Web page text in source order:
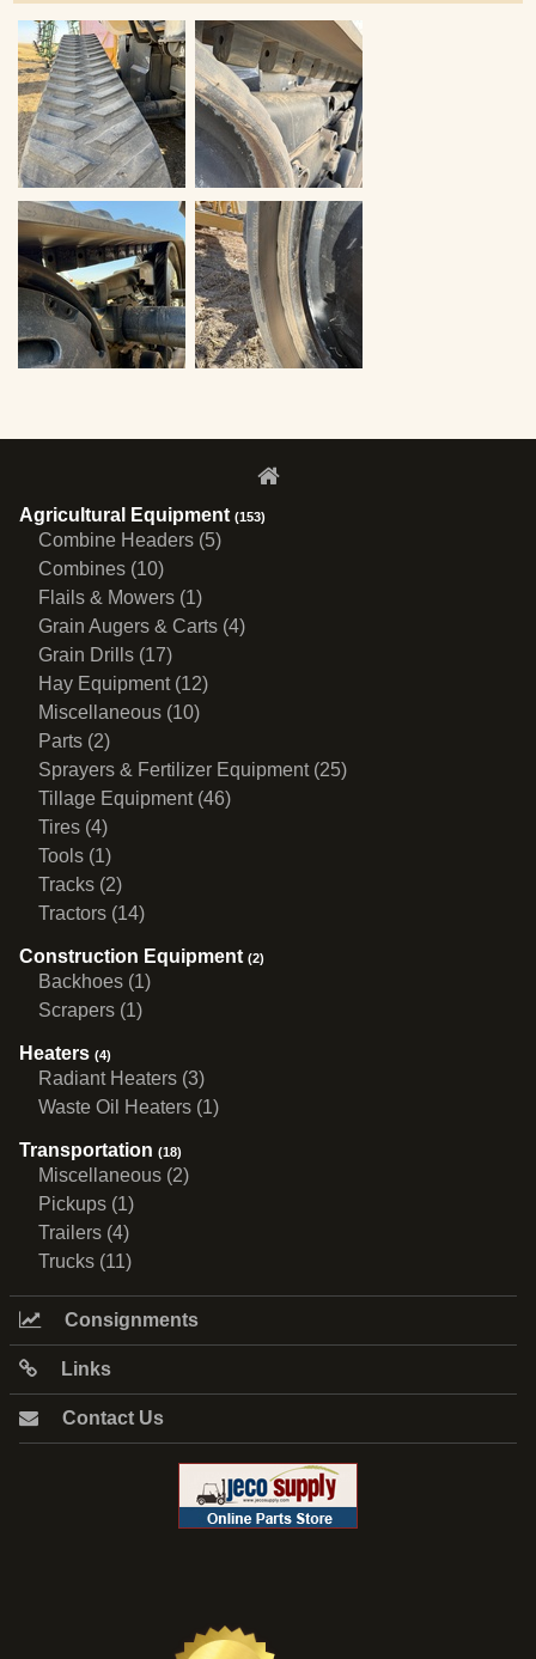
Agricultural Equipment (153)
Combine Headers (5)
Combines (10)
Flails & Mowers (1)
Grain Augers & Carts (4)
Grain Drills (17)
Hay Equipment (12)
Miscellaneous (10)
Parts (2)
Sprayers & Fertilizer Equipment (25)
Tillage Equipment (46)
Tires (4)
Tools (1)
Tracks (2)
Tractors (14)
Construction Equipment (2)
Backhoes (1)
Scrapers (1)
Heaters (4)
Radiant Heaters (3)
Waste Oil Heaters (1)
Transportation (18)
Miscellaneous (2)
Pickups (1)
Trailers (4)
Trucks (11)
Consignments
Links
Contact Us